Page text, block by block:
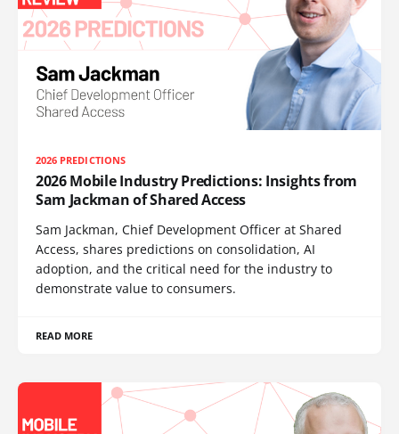
2026 PREDICTIONS
2026 Mobile Industry Predictions: Insights from
Sam Jackman of Shared Access
Sam Jackman, Chief Development Officer at Shared
Access, shares predictions on consolidation, AI
adoption, and the critical need for the industry to
demonstrate value to consumers.
READ MORE